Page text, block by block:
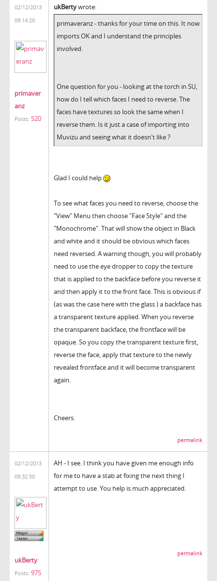
02/12/2013
09:14:20
primaver
anz
Posts: 520
ukBertywrote:
primaveranz - thanks for your time on this. It now
imports OK and I understand the principles
involved.
One question for you - looking at the torch in SU,
how do I tell which faces I need to reverse. The
faces have textures so look the same when I
reverse them. Is it just a case of importing into
Muvizu and seeing what it doesn't like ?
Glad I could help
To see what faces you need to reverse, choose the
"View" Menu then choose "Face Style" and the
"Monochrome". That will show the object in Black
and white and it should be obvious which faces
need reversed. A warning though, you will probably
need to use the eye dropper to copy the texture
that is applied to the backface before you reverse it
and then apply it to the front face. This is obvious if
(as was the case here with the glass ) a backface has
a transparent texture applied. When you reverse
the transparent backface, the frontface will be
opaque. So you copy the transparent texture first,
reverse the face, apply that texture to the newly
revealed frontface and it will become transparent
again.
Cheers.
permalink
02/12/2013
09:32:50
ukBerty
Posts: 975
AH - I see. I think you have given me enough info
for me to have a stab at fixing the next thing I
attempt to use. You help is much appreciated.
permalink